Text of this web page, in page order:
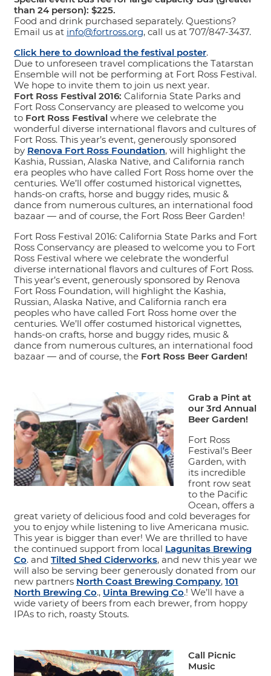
than 24 person): $225.
Food and drink purchased separately. Questions?
Email us at info@fortross.org, call us at 707/847-3437.
Click here to download the festival poster.
Due to unforeseen travel complications the Tatarstan
Ensemble will not be performing at Fort Ross Festival.
We hope to invite them to join us next year.
Fort Ross Festival 2016: California State Parks and
Fort Ross Conservancy are pleased to welcome you
to Fort Ross Festival where we celebrate the
wonderful diverse international flavors and cultures of
Fort Ross. This year’s event, generously sponsored
by Renova Fort Ross Foundation, will highlight the
Kashia, Russian, Alaska Native, and California ranch
era peoples who have called Fort Ross home over the
centuries. We’ll offer costumed historical vignettes,
hands-on crafts, horse and buggy rides, music &
dance from numerous cultures, an international food
bazaar — and of course, the Fort Ross Beer Garden!
Fort Ross Festival 2016: California State Parks and Fort
Ross Conservancy are pleased to welcome you to Fort
Ross Festival where we celebrate the wonderful
diverse international flavors and cultures of Fort Ross.
This year’s event, generously sponsored by Renova
Fort Ross Foundation, will highlight the Kashia,
Russian, Alaska Native, and California ranch era
peoples who have called Fort Ross home over the
centuries. We’ll offer costumed historical vignettes,
hands-on crafts, horse and buggy rides, music &
dance from numerous cultures, an international food
bazaar — and of course, the Fort Ross Beer Garden!
Grab a Pint at
our 3rd Annual
Beer Garden!
Fort Ross
Festival’s Beer
Garden, with
its incredible
front row seat
to the Pacific
Ocean, offers a
great variety of delicious food and cold beverages for
you to enjoy while listening to live Americana music.
This year is bigger than ever! We are thrilled to have
the continued support from local Lagunitas Brewing
Co. and Tilted Shed Ciderworks, and new this year we
will also be serving beer generously donated from our
new partners North Coast Brewing Company, 101
North Brewing Co., Uinta Brewing Co.! We’ll have a
wide variety of beers from each brewer, from hoppy
IPAs to rich, roasty Stouts.
Call Picnic
Music